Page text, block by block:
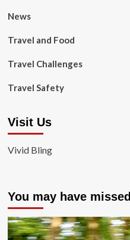
News
Travel and Food
Travel Challenges
Travel Safety
Visit Us
Vivid Bling
You may have missed